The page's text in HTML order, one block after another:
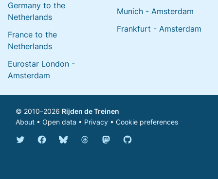
Germany to the
Netherlands
France to the
Netherlands
Eurostar London -
Amsterdam
Munich - Amsterdam
Frankfurt - Amsterdam
© 2010–2026 Rijden de Treinen
About • Open data • Privacy • Cookie preferences